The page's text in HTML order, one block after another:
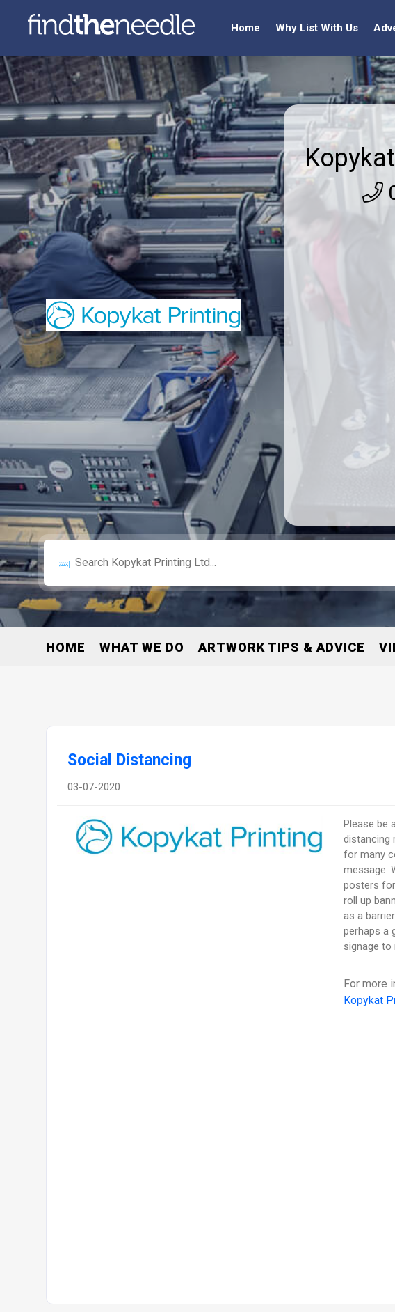
Home Why List With Us
HOME WHAT WE DO ARTWORK TIPS & ADVICE
Social Distancing
03-07-2020
Please be
distancing
for many
message.
posters
roll up
as a
perhaps a
signage to
For more
Kopykat